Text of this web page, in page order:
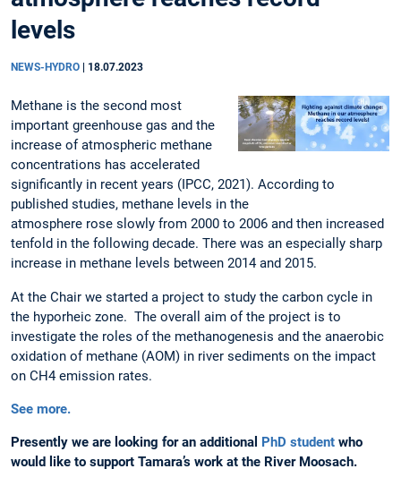
levels
NEWS-HYDRO 18.07.2023
Methane is the second most
important greenhouse gas and the
increase of atmospheric methane
concentrations has accelerated
significantly in recent years (IPCC, 2021). According to
published studies, methane levels in the
atmosphere rose slowly from 2000 to 2006 and then increased
tenfold in the following decade. There was an especially sharp
increase in methane levels between 2014 and 2015.
At the Chair we started a project to study the carbon cycle in
the hyporheic zone. The overall aim of the project is to
investigate the roles of the methanogenesis and the anaerobic
oxidation of methane (AOM) in river sediments on the impact
on CH4 emission rates.
See more.
Presently we are looking for an additional PhD student who
would like to support Tamara’s work at the River Moosach.